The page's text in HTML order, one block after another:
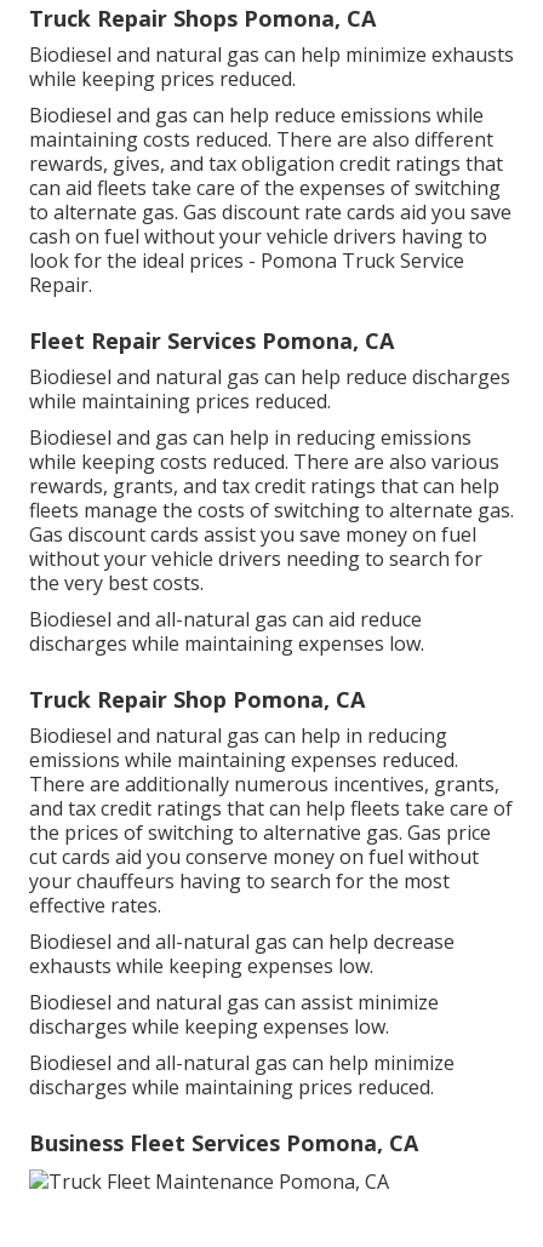
Truck Repair Shops Pomona, CA
Biodiesel and natural gas can help minimize exhausts
while keeping prices reduced.
Biodiesel and gas can help reduce emissions while
maintaining costs reduced. There are also different
rewards, gives, and tax obligation credit ratings that
can aid fleets take care of the expenses of switching
to alternate gas. Gas discount rate cards aid you save
cash on fuel without your vehicle drivers having to
look for the ideal prices - Pomona Truck Service
Repair.
Fleet Repair Services Pomona, CA
Biodiesel and natural gas can help reduce discharges
while maintaining prices reduced.
Biodiesel and gas can help in reducing emissions
while keeping costs reduced. There are also various
rewards, grants, and tax credit ratings that can help
fleets manage the costs of switching to alternate gas.
Gas discount cards assist you save money on fuel
without your vehicle drivers needing to search for
the very best costs.
Biodiesel and all-natural gas can aid reduce
discharges while maintaining expenses low.
Truck Repair Shop Pomona, CA
Biodiesel and natural gas can help in reducing
emissions while maintaining expenses reduced.
There are additionally numerous incentives, grants,
and tax credit ratings that can help fleets take care of
the prices of switching to alternative gas. Gas price
cut cards aid you conserve money on fuel without
your chauffeurs having to search for the most
effective rates.
Biodiesel and all-natural gas can help decrease
exhausts while keeping expenses low.
Biodiesel and natural gas can assist minimize
discharges while keeping expenses low.
Biodiesel and all-natural gas can help minimize
discharges while maintaining prices reduced.
Business Fleet Services Pomona, CA